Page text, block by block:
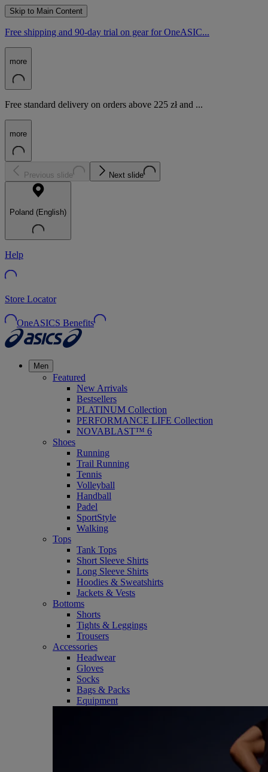
Skip to Main Content
Free shipping and 90-day trial on gear for OneASIC...
more
Free standard delivery on orders above 225 zł and ...
more
Previous slide Next slide
Poland (English)
Help
Store Locator
OneASICS Benefits
Men
Featured
New Arrivals
Bestsellers
PLATINUM Collection
PERFORMANCE LIFE Collection
NOVABLAST™ 6
Shoes
Running
Trail Running
Tennis
Volleyball
Handball
Padel
SportStyle
Walking
Tops
Tank Tops
Short Sleeve Shirts
Long Sleeve Shirts
Hoodies & Sweatshirts
Jackets & Vests
Bottoms
Shorts
Tights & Leggings
Trousers
Accessories
Headwear
Gloves
Socks
Bags & Packs
Equipment